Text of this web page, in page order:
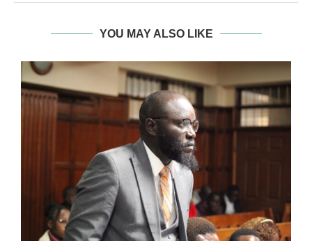
YOU MAY ALSO LIKE